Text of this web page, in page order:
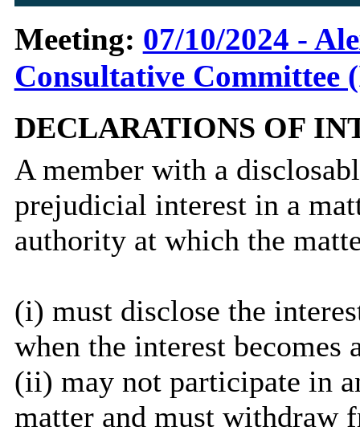
Meeting: 07/10/2024 -
Consultative Committee
DECLARATIONS OF
A member with a
prejudicial interest in a
authority at which the
(i) must disclose the
when the interest becomes
(ii) may not participate in
matter and must withdraw